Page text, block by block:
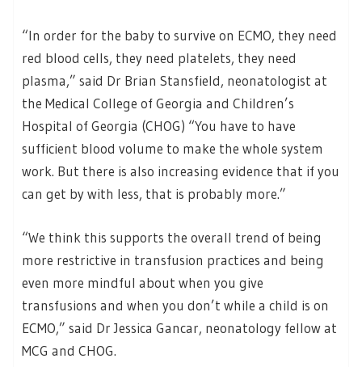
“In order for the baby to survive on ECMO, they need
red blood cells, they need platelets, they need
plasma,” said Dr Brian Stansfield, neonatologist at
the Medical College of Georgia and Children’s
Hospital of Georgia (CHOG) “You have to have
sufficient blood volume to make the whole system
work. But there is also increasing evidence that if you
can get by with less, that is probably more.”
“We think this supports the overall trend of being
more restrictive in transfusion practices and being
even more mindful about when you give
transfusions and when you don’t while a child is on
ECMO,” said Dr Jessica Gancar, neonatology fellow at
MCG and CHOG.